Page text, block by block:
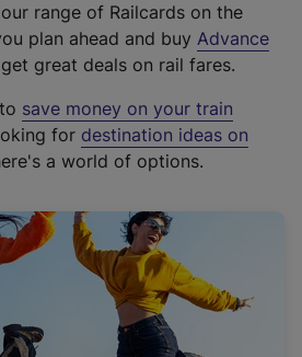
range of Railcards on the
plan ahead and buy Advance
great deals on rail fares.
save money on your train
for destination ideas on
a world of options.